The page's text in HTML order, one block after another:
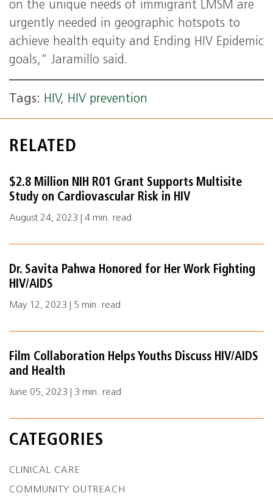
on the unique needs of immigrant LMSM are
urgently needed in geographic hotspots to
achieve health equity and Ending HIV Epidemic
goals,” Jaramillo said.
Tags: HIV, HIV prevention
RELATED
$2.8 Million NIH R01 Grant Supports Multisite
Study on Cardiovascular Risk in HIV
August 24, 2023 | 4 min. read
Dr. Savita Pahwa Honored for Her Work Fighting
HIV/AIDS
May 12, 2023 | 5 min. read
Film Collaboration Helps Youths Discuss HIV/AIDS
and Health
June 05, 2023 | 3 min. read
CATEGORIES
CLINICAL CARE
COMMUNITY OUTREACH